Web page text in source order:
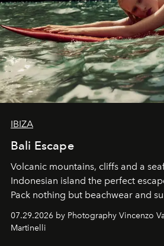
IBIZA
Bali Escape
Volcanic mountains, cliffs and a
Indonesian island the perfect
Pack nothing but beachwear and
07.29.2026 by Photography Vincenzo
Martinelli